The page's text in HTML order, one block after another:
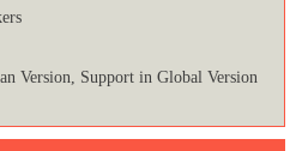
Version, Support in Global Version